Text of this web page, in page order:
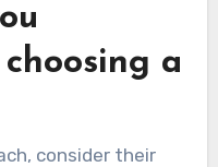
a
consider their